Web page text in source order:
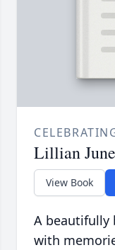
Lillian
View Book
A beautifully
with